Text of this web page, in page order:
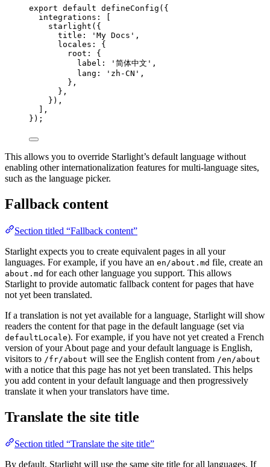
export default defineConfig ({
integrations: [
starlight ({
title:
' My Docs ' ,
locales: {
root: {
label:
' 简体中文 ' ,
lang:
' zh-CN ' ,
},
},
}),
],
});
This allows you to override Starlight’s default language without
enabling other internationalization features for multi-language sites,
such as the language picker.
Fallback content
Section titled “Fallback content”
Starlight expects you to create equivalent pages in all your
languages. For example, if you have an en/about.md file, create an
about.md for each other language you support. This allows
Starlight to provide automatic fallback content for pages that have
not yet been translated.
If a translation is not yet available for a language, Starlight will show
readers the content for that page in the default language (set via
defaultLocale). For example, if you have not yet created a French
version of your About page and your default language is English,
visitors to /fr/about will see the English content from /en/about
with a notice that this page has not yet been translated. This helps
you add content in your default language and then progressively
translate it when your translators have time.
Translate the site title
Section titled “Translate the site title”
By default, Starlight will use the same site title for all languages. If